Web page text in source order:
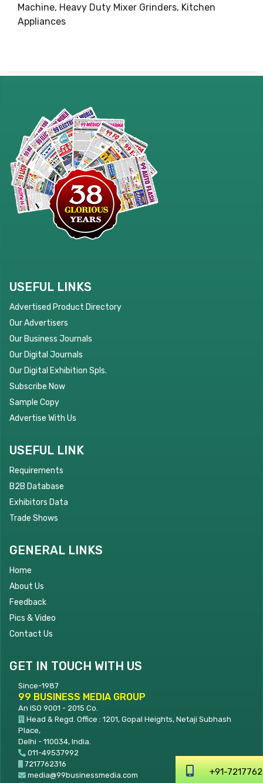
Machine, Heavy Duty Mixer Grinders, Kitchen
Appliances
USEFUL LINKS
Advertised Product Directory
Our Advertisers
Our Business Journals
Our Digital Journals
Our Digital Exhibition Spls.
Subscribe Now
Sample Copy
Advertise With Us
USEFUL LINK
Requirements
B2B Database
Exhibitors Data
Trade Shows
GENERAL LINKS
Home
About Us
Feedback
Pics & Video
Contact Us
GET IN TOUCH WITH US
Since-1987
99 BUSINESS MEDIA GROUP
An ISO 9001 - 2015 Co.
Head & Regd. Office : 1201, Gopal Heights, Netaji Subhash
Place,
Delhi - 110034, India.
011-49537992
7217762316
media@99businessmedia.com
+91-7217762316